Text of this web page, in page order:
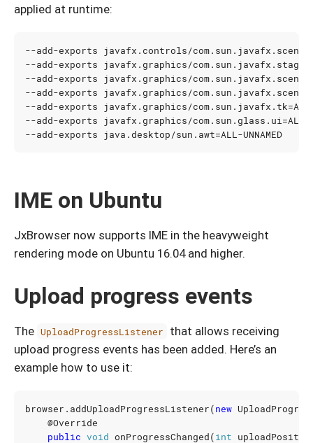
applied at runtime:
--add-exports javafx.controls/
--add-exports javafx.graphics/com.sun.javafx.stage
--add-exports javafx.graphics/com.sun.javafx.scene
--add-exports javafx.graphics/
--add-exports javafx.graphics/com.sun.javafx.tk=
--add-exports javafx.graphics/com.sun.glass.ui=
--add-exports java.desktop/sun.awt=
IME on Ubuntu
JxBrowser now supports IME in the heavyweight
rendering mode on Ubuntu 16.04 and higher.
Upload progress events
The UploadProgressListener
that allows receiving
upload progress events has been added. Here’s an
example how to use it:
browser . addUploadProgressListener(new
@Override
public void onProgressChanged(int